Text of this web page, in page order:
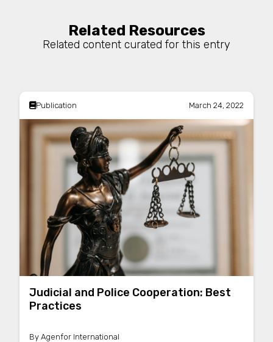
Related Resources
Related content curated for this entry
Publication March 24, 2022
Judicial and Police Cooperation: Best
Practices
By Agenfor International